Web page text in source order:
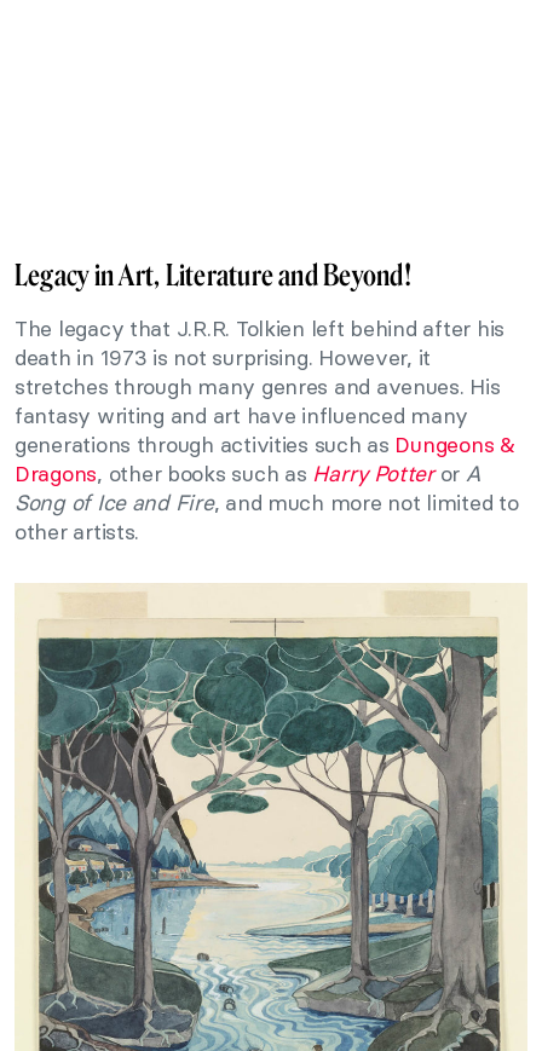
Legacy in Art, Literature and Beyond!
The legacy that J.R.R. Tolkien left behind after his
death in 1973 is not surprising. However, it
stretches through many genres and avenues. His
fantasy writing and art have influenced many
generations through activities such as Dungeons &
Dragons, other books such as Harry Potteror A
Song of Ice and Fire, and much more not limited to
other artists.